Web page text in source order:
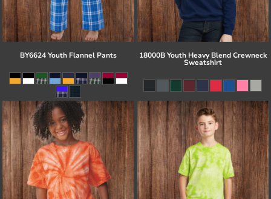
BY6624 Youth Flannel Pants 18000B Youth Heavy Blend Crewneck
Sweatshirt